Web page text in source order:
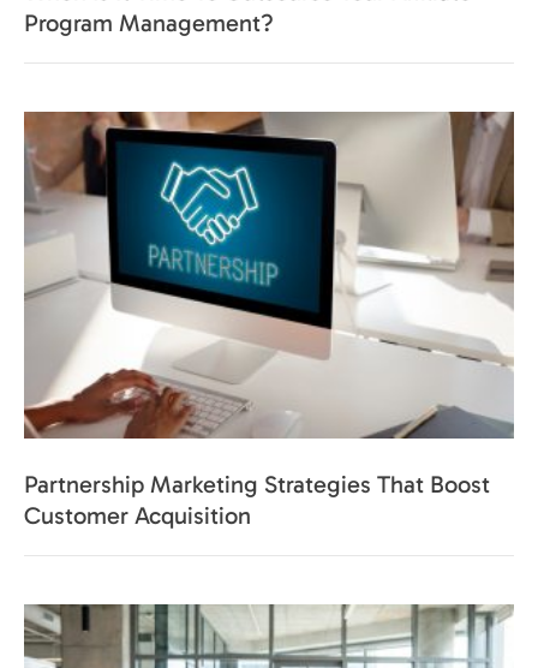
Program Management?
Partnership Marketing Strategies That Boost
Customer Acquisition